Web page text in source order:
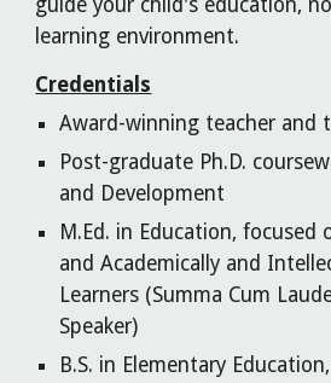
guide your child's education,
learning environment.
Credentials
Award-winning teacher and
Post-graduate Ph.D.
and Development
M.Ed. in Education, focused
and Academically and
Learners (Summa Cum
Speaker)
B.S. in Elementary